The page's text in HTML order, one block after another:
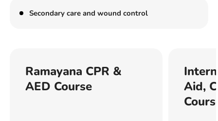
Secondary care and wound control
Ramayana CPR &
AED Course
Aid,